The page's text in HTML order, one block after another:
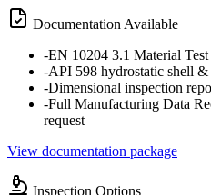
Documentation Available
-EN 10204 3.1 Material
-API 598 hydrostatic shell &
-Dimensional inspection
-Full Manufacturing Data
request
View documentation package
Inspection Options